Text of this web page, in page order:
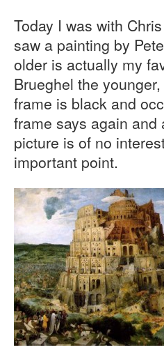
Today I was with
saw a painting by
older is actually my
Brueghel the
frame is black and
frame says again
picture is of no
important point.